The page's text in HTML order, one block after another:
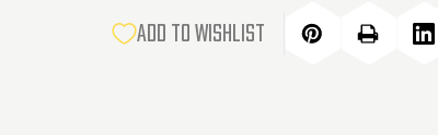
STOCK:ADD TO WISHLIST